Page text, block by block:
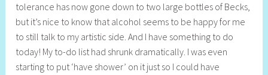
tolerance has now gone down to two large bottles of Becks,
but it’s nice to know that alcohol seems to be happy for me
to still talk to my artistic side. And I have something to do
today! My to-do list had shrunk dramatically. I was even
starting to put ‘have shower’ on it just so I could have